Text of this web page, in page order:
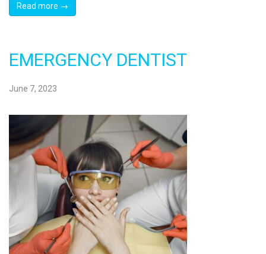
Read more →
EMERGENCY DENTIST
June 7, 2023